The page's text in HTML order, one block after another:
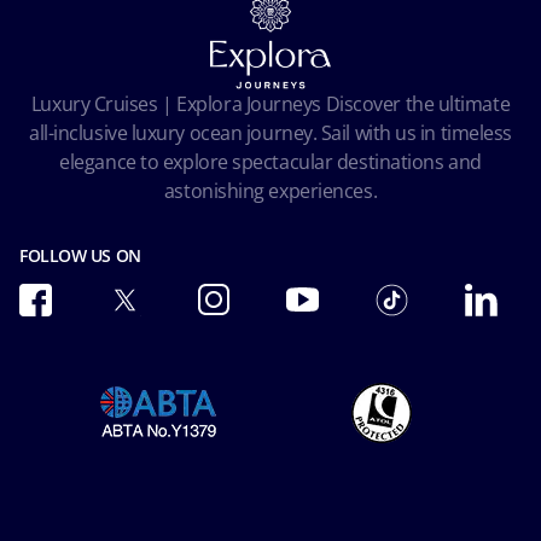
Facial Recognition Privacy Notice
Terms of use
Ocean Cay MSC Marine Reserve
Pre-Contractual Information
Important travel advice
Accessibility and Medical
Conditions of Carriage
Luxury Cruises | Explora Journeys Discover the ultimate
all-inclusive luxury ocean journey. Sail with us in timeless
elegance to explore spectacular destinations and
astonishing experiences.
FOLLOW US ON